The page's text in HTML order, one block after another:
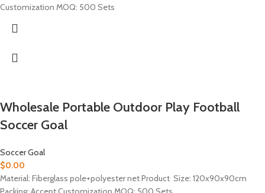
Customization MOQ: 500 Sets
Wholesale Portable Outdoor Play Football
Soccer Goal
Soccer Goal
$0.00
Material: Fiberglass pole+polyester net Product Size: 120x90x90cm